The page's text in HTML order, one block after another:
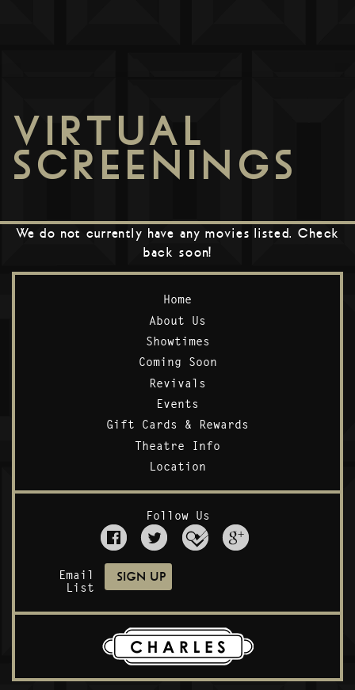
VIRTUAL
SCREENINGS
We do not currently have any movies listed. Check
back soon!
Home
About Us
Showtimes
Coming Soon
Revivals
Events
Gift Cards & Rewards
Theatre Info
Location
Follow Us
Email
List